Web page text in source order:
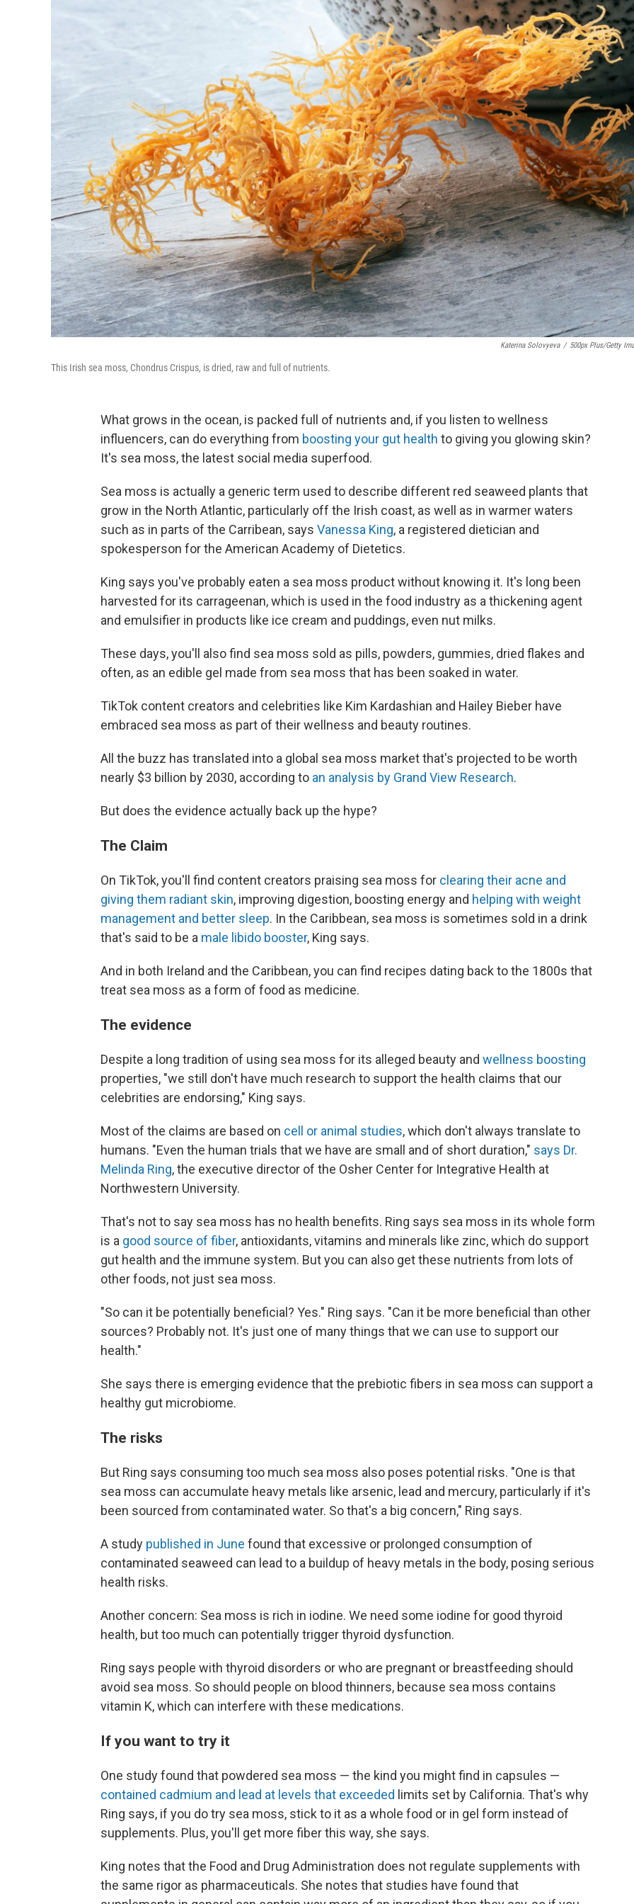
Katerina Solovyeva / 500px Plus/Getty
This Irish sea moss, Chondrus Crispus, is dried, raw and full of nutrients.
What grows in the ocean, is packed full of nutrients and, if you listen to wellness
influencers, can do everything from boosting your gut health to giving you glowing skin?
It's sea moss, the latest social media superfood.
Sea moss is actually a generic term used to describe different red seaweed plants that
grow in the North Atlantic, particularly off the Irish coast, as well as in warmer waters
such as in parts of the Carribean, says Vanessa King, a registered dietician and
spokesperson for the American Academy of Dietetics.
King says you've probably eaten a sea moss product without knowing it. It's long been
harvested for its carrageenan, which is used in the food industry as a thickening agent
and emulsifier in products like ice cream and puddings, even nut milks.
These days, you'll also find sea moss sold as pills, powders, gummies, dried flakes and
often, as an edible gel made from sea moss that has been soaked in water.
TikTok content creators and celebrities like Kim Kardashian and Hailey Bieber have
embraced sea moss as part of their wellness and beauty routines.
All the buzz has translated into a global sea moss market that's projected to be worth
nearly $3 billion by 2030, according to an analysis by Grand View Research.
But does the evidence actually back up the hype?
The Claim
On TikTok, you'll find content creators praising sea moss for clearing their acne and
giving them radiant skin, improving digestion, boosting energy and helping with weight
management and better sleep. In the Caribbean, sea moss is sometimes sold in a drink
that's said to be a male libido booster, King says.
And in both Ireland and the Caribbean, you can find recipes dating back to the 1800s that
treat sea moss as a form of food as medicine.
The evidence
Despite a long tradition of using sea moss for its alleged beauty and wellness boosting
properties, "we still don't have much research to support the health claims that our
celebrities are endorsing," King says.
Most of the claims are based on cell or animal studies, which don't always translate to
humans. "Even the human trials that we have are small and of short duration," says Dr.
Melinda Ring, the executive director of the Osher Center for Integrative Health at
Northwestern University.
That's not to say sea moss has no health benefits. Ring says sea moss in its whole form
is a good source of fiber, antioxidants, vitamins and minerals like zinc, which do support
gut health and the immune system. But you can also get these nutrients from lots of
other foods, not just sea moss.
"So can it be potentially beneficial? Yes." Ring says. "Can it be more beneficial than other
sources? Probably not. It's just one of many things that we can use to support our
health."
She says there is emerging evidence that the prebiotic fibers in sea moss can support a
healthy gut microbiome.
The risks
But Ring says consuming too much sea moss also poses potential risks. "One is that
sea moss can accumulate heavy metals like arsenic, lead and mercury, particularly if it's
been sourced from contaminated water. So that's a big concern," Ring says.
A study published in June found that excessive or prolonged consumption of
contaminated seaweed can lead to a buildup of heavy metals in the body, posing serious
health risks.
Another concern: Sea moss is rich in iodine. We need some iodine for good thyroid
health, but too much can potentially trigger thyroid dysfunction.
Ring says people with thyroid disorders or who are pregnant or breastfeeding should
avoid sea moss. So should people on blood thinners, because sea moss contains
vitamin K, which can interfere with these medications.
If you want to try it
One study found that powdered sea moss — the kind you might find in capsules —
contained cadmium and lead at levels that exceeded limits set by California. That's why
Ring says, if you do try sea moss, stick to it as a whole food or in gel form instead of
supplements. Plus, you'll get more fiber this way, she says.
King notes that the Food and Drug Administration does not regulate supplements with
the same rigor as pharmaceuticals. She notes that studies have found that